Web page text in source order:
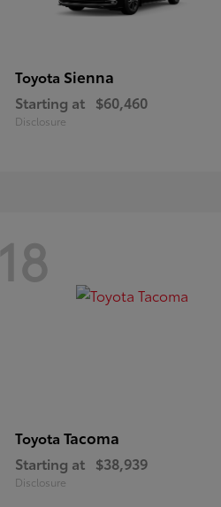
Toyota Sienna
Starting at $60,460
Disclosure
18
Toyota Tacoma
Starting at $38,939
Disclosure